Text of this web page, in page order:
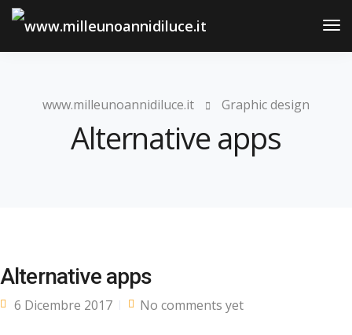
www.milleunoannidiluce.it Graphic design
Alternative apps
Alternative apps
6 Dicembre 2017 No comments yet